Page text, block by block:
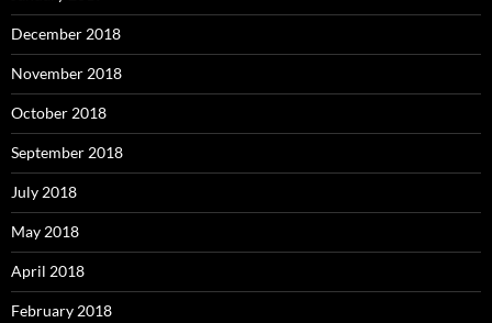
December 2018
November 2018
October 2018
September 2018
July 2018
May 2018
April 2018
February 2018